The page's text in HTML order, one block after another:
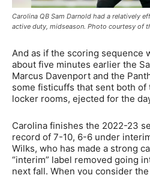
Carolina QB Sam Darnold had a relatively
active duty, midseason. Photo courtesy of
And as if the scoring sequence
about five minutes earlier the
Marcus Davenport and the
some fisticuffs that sent both
locker rooms, ejected for the
Carolina finishes the 2022-23
record of 7-10, 6-6 under
Wilks, who has made a strong
“interim” label removed going
next fall. When you consider